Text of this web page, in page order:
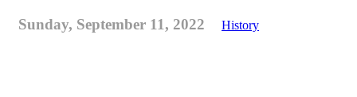
Sunday, September 11, 2022 History